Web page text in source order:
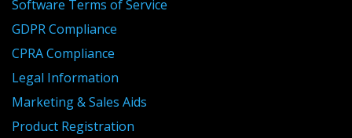
Software Terms of Service
GDPR Compliance
CPRA Compliance
Legal Information
Marketing & Sales Aids
Product Registration